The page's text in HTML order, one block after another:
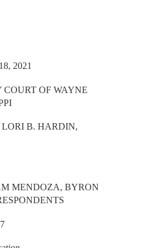
2021
OF WAYNE
B. HARDIN,
MENDOZA, BYRON